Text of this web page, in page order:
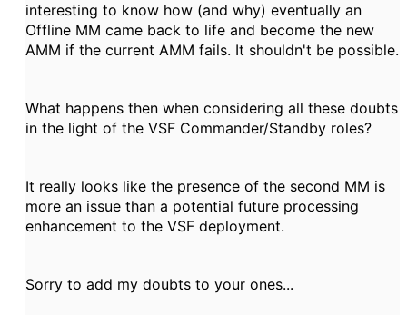
interesting to know how (and why) eventually an
Offline MM came back to life and become the new
AMM if the current AMM fails. It shouldn't be possible.
What happens then when considering all these doubts
in the light of the VSF Commander/Standby roles?
It really looks like the presence of the second MM is
more an issue than a potential future processing
enhancement to the VSF deployment.
Sorry to add my doubts to your ones...